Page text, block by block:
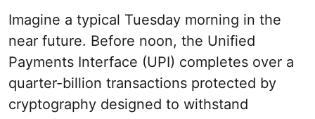
Imagine a typical Tuesday morning in the
near future. Before noon, the Unified
Payments Interface (UPI) completes over a
quarter-billion transactions protected by
cryptography designed to withstand